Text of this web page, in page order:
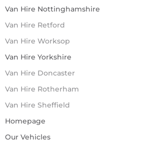
Van Hire Nottinghamshire
Van Hire Retford
Van Hire Worksop
Van Hire Yorkshire
Van Hire Doncaster
Van Hire Rotherham
Van Hire Sheffield
Homepage
Our Vehicles